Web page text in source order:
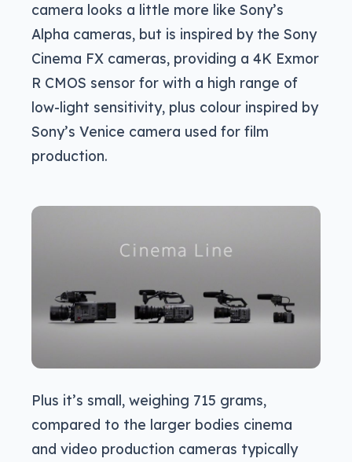
camera looks a little more like Sony’s
Alpha cameras, but is inspired by the Sony
Cinema FX cameras, providing a 4K Exmor
R CMOS sensor for with a high range of
low-light sensitivity, plus colour inspired by
Sony’s Venice camera used for film
production.
Plus it’s small, weighing 715 grams,
compared to the larger bodies cinema
and video production cameras typically